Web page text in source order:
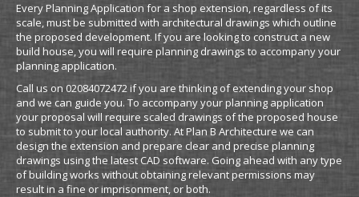
Every Planning Application for a shop extension, regardless of its
scale, must be submitted with architectural drawings which outline
the proposed development. If you are looking to construct a new
build house, you will require planning drawings to accompany your
planning application.
Call us on 02084072472 if you are thinking of extending your shop
and we can guide you. To accompany your planning application
your proposal will require scaled drawings of the proposed house
to submit to your local authority. At Plan B Architecture we can
design the extension and prepare clear and precise planning
drawings using the latest CAD software. Going ahead with any type
of building works without obtaining relevant permissions may
result in a fine or imprisonment, or both.